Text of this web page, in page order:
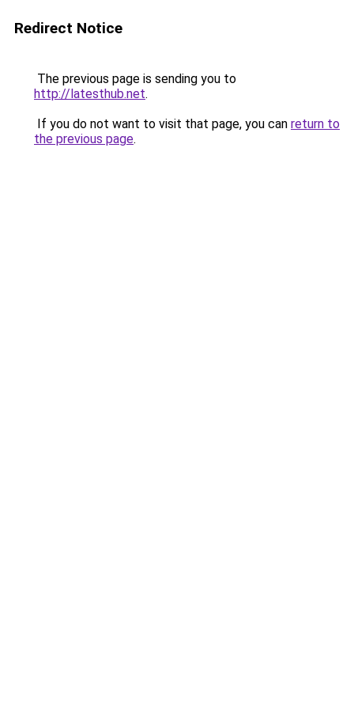
Redirect Notice
The previous page is sending you to
http://latesthub.net.
If you do not want to visit that page, you can return to
the previous page.